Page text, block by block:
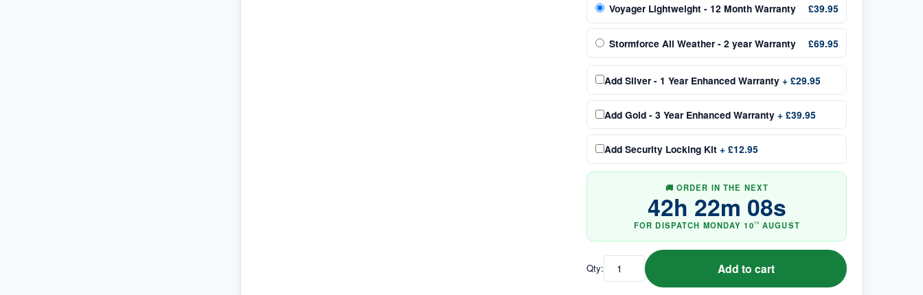
Voyager Lightweight - 12 Month Warranty £39.95
Stormforce All Weather - 2 year Warranty £69.95
Add Silver - 1 Year Enhanced Warranty + £29.95
Add Gold - 3 Year Enhanced Warranty + £39.95
Add Security Locking Kit + £12.95
🚚 ORDER IN THE NEXT
42h 22m 07s
FOR DISPATCH MONDAY 10TH AUGUST
Qty: Add to cart